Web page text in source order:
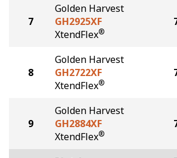
7
Golden Harvest
GH2925XF
XtendFlex®
8
Golden Harvest
GH2722XF
XtendFlex®
9
Golden Harvest
GH2884XF
XtendFlex®